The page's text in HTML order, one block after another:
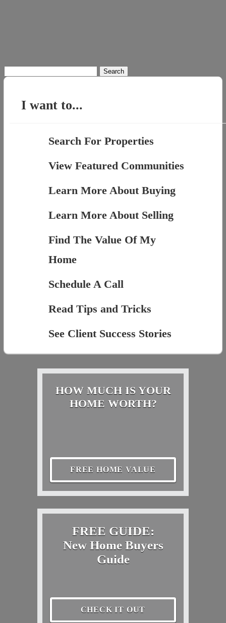
for:
I want to...
Search For Properties
View Featured Communities
Learn More About Buying
Learn More About Selling
Find The Value Of My
Home
Schedule A Call
Read Tips and Tricks
See Client Success Stories
HOW MUCH IS YOUR
HOME WORTH?
FREE HOME VALUE
FREE GUIDE:
New Home Buyers
Guide
CHECK IT OUT